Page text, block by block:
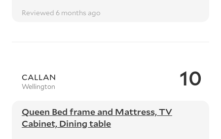
Reviewed 6 months ago
10
CALLAN
Wellington
Queen Bed frame and Mattress, TV
Cabinet, Dining table